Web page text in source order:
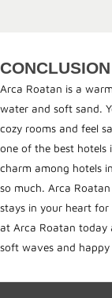
CONCLUSION
Arca Roatan is a
water and soft sand.
cozy rooms and feel
one of the best hotels
charm among hotels
so much. Arca
stays in your heart
at Arca Roatan today
soft waves and